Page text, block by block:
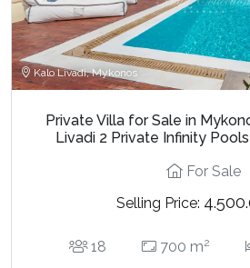
Kalo Livadi, Mykonos
Private Villa for Sale in
Livadi 2 Private Infinity Pools
For Sale
Selling Price:
18 700 m2